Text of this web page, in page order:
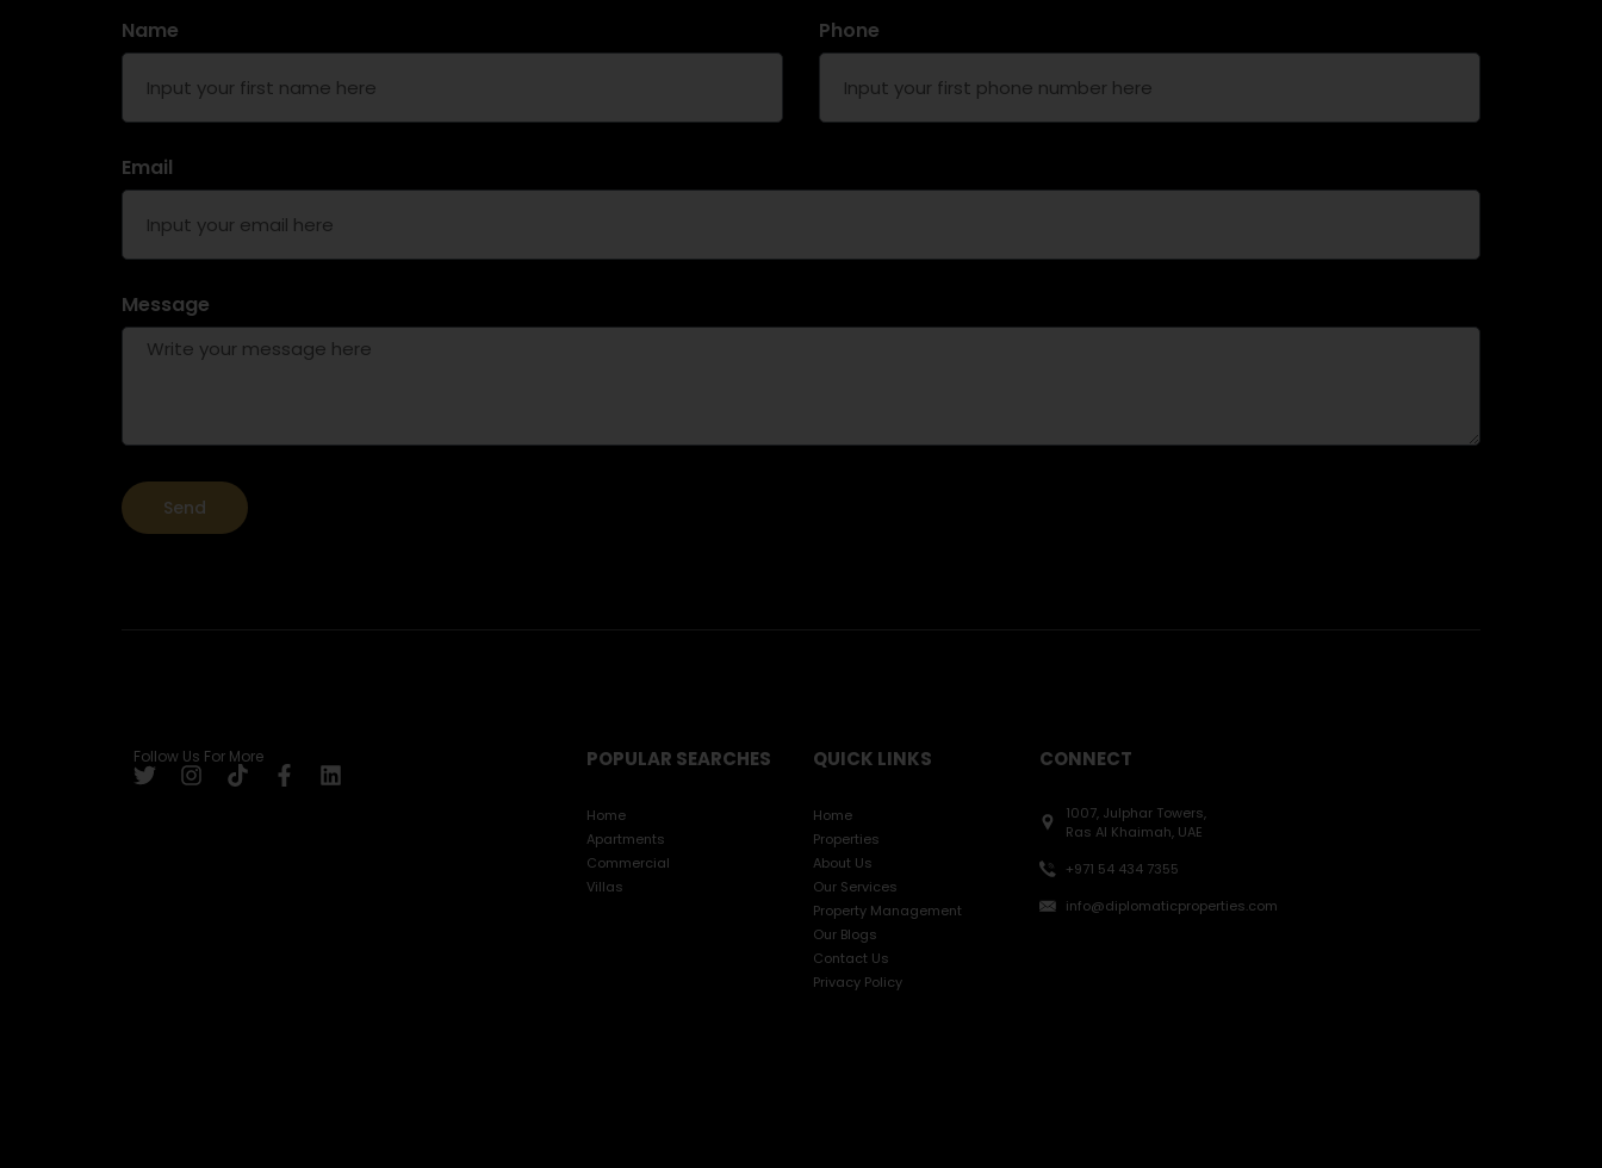
Name Phone
Email
Message
Send
Follow Us For More POPULAR SEARCHES
Home
Apartments
Commercial
Villas
QUICK LINKS
Home
Properties
About Us
Our Services
Property Management
Our Blogs
Contact Us
Privacy Policy
CONNECT
1007, Julphar Towers,
Ras Al Khaimah, UAE
+971 54 434 7355
info@diplomaticproperties.com